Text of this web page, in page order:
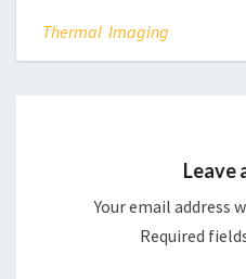
Thermal Imaging
Leave
Your email address
Required